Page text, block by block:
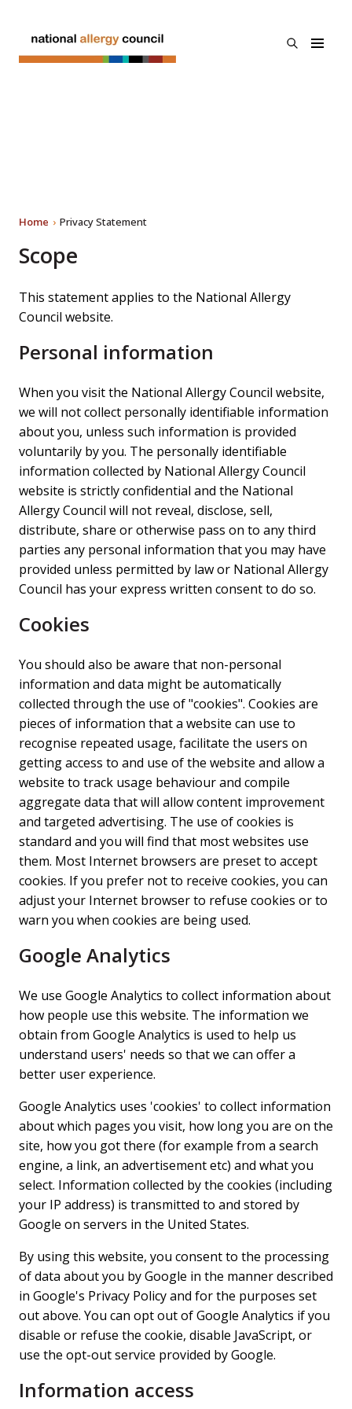
content
Allergy
News
Contact Us
open
Home Privacy Statement
Scope
This statement applies to the National Allergy
Council website.
Personal information
When you visit the National Allergy Council website,
we will not collect personally identifiable information
about you, unless such information is provided
voluntarily by you. The personally identifiable
information collected by National Allergy Council
website is strictly confidential and the National
Allergy Council will not reveal, disclose, sell,
distribute, share or otherwise pass on to any third
parties any personal information that you may have
provided unless permitted by law or National Allergy
Council has your express written consent to do so.
Cookies
You should also be aware that non-personal
information and data might be automatically
collected through the use of "cookies". Cookies are
pieces of information that a website can use to
recognise repeated usage, facilitate the users on
getting access to and use of the website and allow a
website to track usage behaviour and compile
aggregate data that will allow content improvement
and targeted advertising. The use of cookies is
standard and you will find that most websites use
them. Most Internet browsers are preset to accept
cookies. If you prefer not to receive cookies, you can
adjust your Internet browser to refuse cookies or to
warn you when cookies are being used.
Google Analytics
We use Google Analytics to collect information about
how people use this website. The information we
obtain from Google Analytics is used to help us
understand users' needs so that we can offer a
better user experience.
Google Analytics uses 'cookies' to collect information
about which pages you visit, how long you are on the
site, how you got there (for example from a search
engine, a link, an advertisement etc) and what you
select. Information collected by the cookies (including
your IP address) is transmitted to and stored by
Google on servers in the United States.
By using this website, you consent to the processing
of data about you by Google in the manner described
in Google's Privacy Policy and for the purposes set
out above. You can opt out of Google Analytics if you
disable or refuse the cookie, disable JavaScript, or
use the opt-out service provided by Google.
Information access